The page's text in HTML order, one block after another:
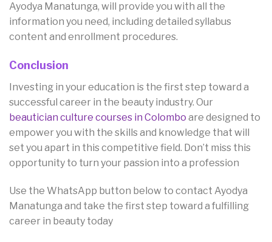
Ayodya Manatunga, will provide you with all the
information you need, including detailed syllabus
content and enrollment procedures.
Conclusion
Investing in your education is the first step toward a
successful career in the beauty industry. Our
beautician culture courses in Colombo are designed to
empower you with the skills and knowledge that will
set you apart in this competitive field. Don’t miss this
opportunity to turn your passion into a profession
Use the WhatsApp button below to contact Ayodya
Manatunga and take the first step toward a fulfilling
career in beauty today